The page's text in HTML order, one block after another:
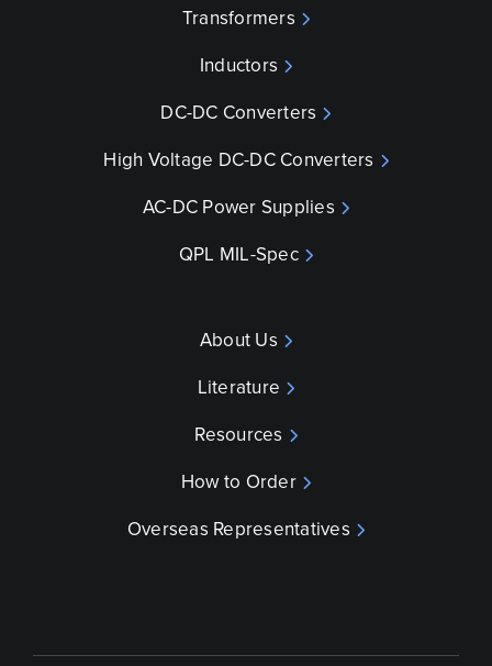
Transformers
Inductors
DC-DC Converters
High Voltage DC-DC Converters
AC-DC Power Supplies
QPL MIL-Spec
About Us
Literature
Resources
How to Order
Overseas Representatives